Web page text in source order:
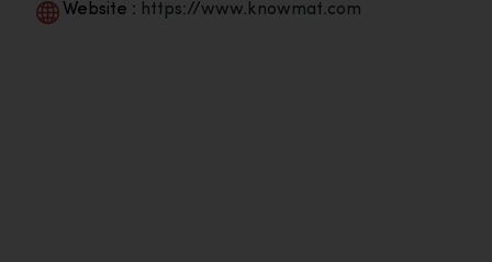
Website : https://www.knowmat.com